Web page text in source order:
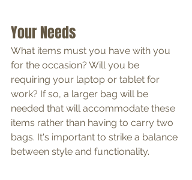
Your Needs
What items must you have with you
for the occasion? Will you be
requiring your laptop or tablet for
work? If so, a larger bag will be
needed that will accommodate these
items rather than having to carry two
bags. It's important to strike a balance
between style and functionality.